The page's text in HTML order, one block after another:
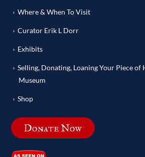
Where & When To Visit
Curator Erik L Dorr
Exhibits
Selling, Donating, Loaning Your Piece of
Museum
Shop
Donate Now